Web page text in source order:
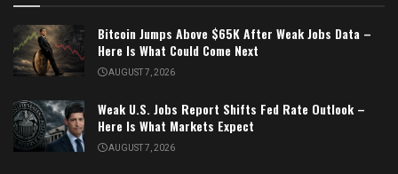
Bitcoin Jumps Above $65K After Weak Jobs Data –
Here Is What Could Come Next
AUGUST 7, 2026
Weak U.S. Jobs Report Shifts Fed Rate Outlook –
Here Is What Markets Expect
AUGUST 7, 2026